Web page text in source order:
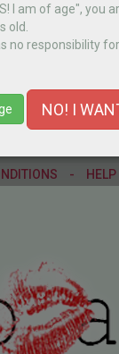
I am of age", you
old.
no responsibility
NO! I
- HELP